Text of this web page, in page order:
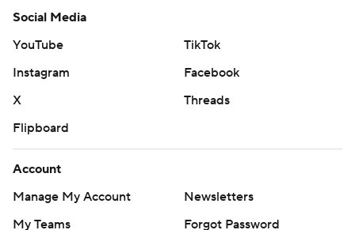
Social Media
YouTube
TikTok
Instagram
Facebook
X
Threads
Flipboard
Account
Manage My Account
Newsletters
My Teams
Forgot Password